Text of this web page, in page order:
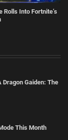
Rolls Into Fortnite’s
Dragon Gaiden: The
This Month